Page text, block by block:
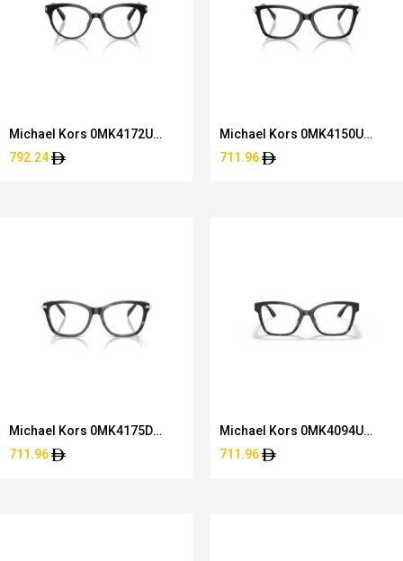
Michael Kors 0MK4172U
3005 51
792.24
Michael Kors 0MK4150U
3005 54
711.96
Michael Kors 0MK4175D
4034 54
711.96
Michael Kors 0MK4094U
3912 53
711.96